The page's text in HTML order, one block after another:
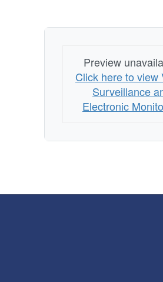
Preview
Click here to view
Surveillance
Electronic